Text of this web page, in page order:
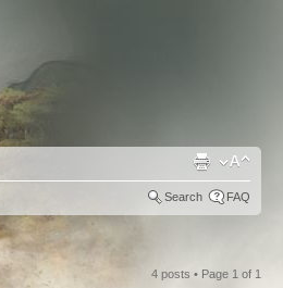
Search FAQ
4 posts • Page 1 of 1